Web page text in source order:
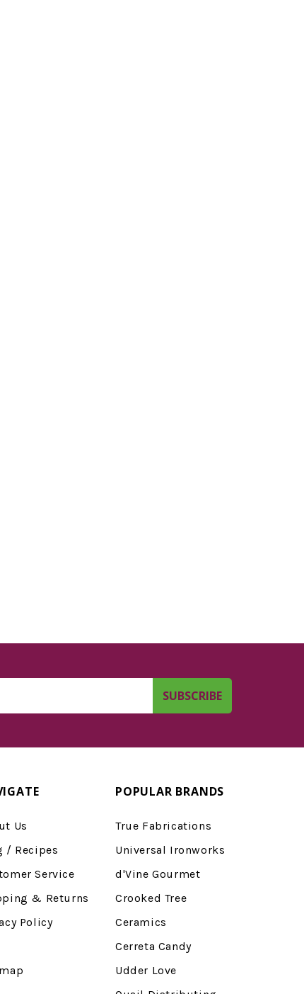
Us
/ Recipes
Service
& Returns
Policy
POPULAR BRANDS
True Fabrications
Universal Ironworks
d'Vine Gourmet
Crooked Tree
Ceramics
Cerreta Candy
Udder Love